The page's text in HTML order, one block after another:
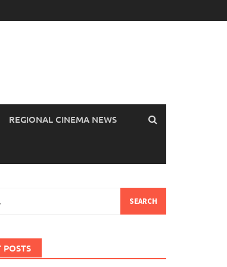
REGIONAL CINEMA NEWS
POSTS